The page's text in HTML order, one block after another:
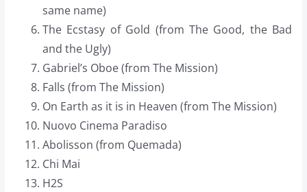
same name)
The Ecstasy of Gold (from The Good, the Bad
and the Ugly)
Gabriel’s Oboe (from The Mission)
Falls (from The Mission)
On Earth as it is in Heaven (from The Mission)
Nuovo Cinema Paradiso
Abolisson (from Quemada)
Chi Mai
H2S